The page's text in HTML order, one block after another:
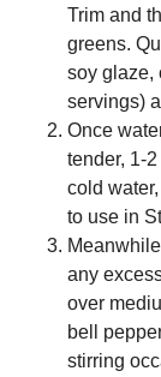
Trim and
greens.
soy glaze,
servings)
Once
tender, 1-
cold
to use in
any
over
bell
stirring